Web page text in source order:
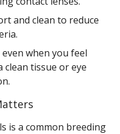
and clean to reduce
when you feel
clean tissue or eye
is a common breeding